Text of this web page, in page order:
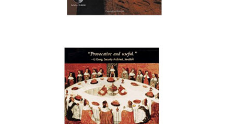
Software Fault Injection: Inoculating
Programs Against Errors